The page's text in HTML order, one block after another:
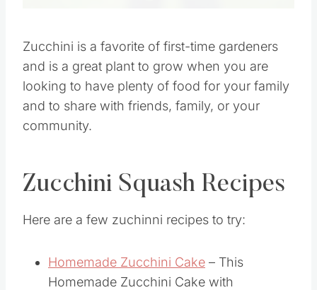
Zucchini is a favorite of first-time gardeners
and is a great plant to grow when you are
looking to have plenty of food for your family
and to share with friends, family, or your
community.
Zucchini Squash Recipes
Here are a few zuchinni recipes to try:
Homemade Zucchini Cake – This
Homemade Zucchini Cake with